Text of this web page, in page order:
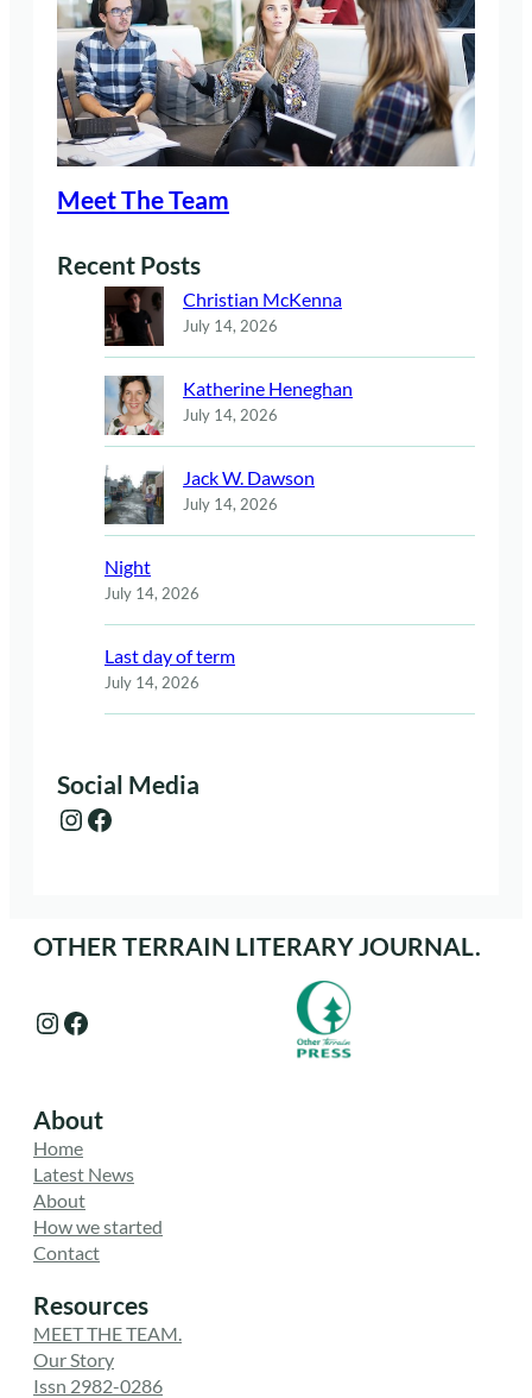
Meet The Team
Recent Posts
Christian McKenna
July 14, 2026
Katherine Heneghan
July 14, 2026
Jack W. Dawson
July 14, 2026
Night
July 14, 2026
Last day of term
July 14, 2026
Social Media
Instagram Facebook
OTHER TERRAIN LITERARY JOURNAL.
Instagram Facebook
About
Home
Latest News
About
How we started
Contact
Resources
MEET THE TEAM.
Our Story
Issn 2982-0286